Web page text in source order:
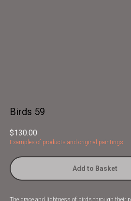
Birds 59
$130.00
Examples of products and original paintings
Add to Basket